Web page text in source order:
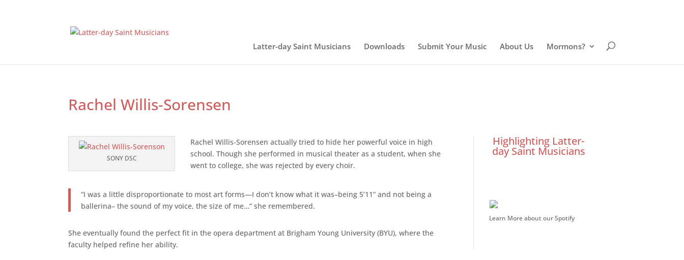
Latter-day Saint Musicians Downloads Submit Your Music About Us Mormons?
Rachel Willis-Sorensen
SONY DSC
Rachel Willis-Sorensen actually tried to hide her powerful voice in high
school. Though she performed in musical theater as a student, when she
went to college, she was rejected by every choir.
“I was a little disproportionate to most art forms—I don’t know what it was–being 5’11” and not being a
ballerina– the sound of my voice, the size of me…” she remembered.
She eventually found the perfect fit in the opera department at Brigham Young University (BYU), where the
faculty helped refine her ability.
Highlighting Latter-
day Saint Musicians
Learn More about our Spotify